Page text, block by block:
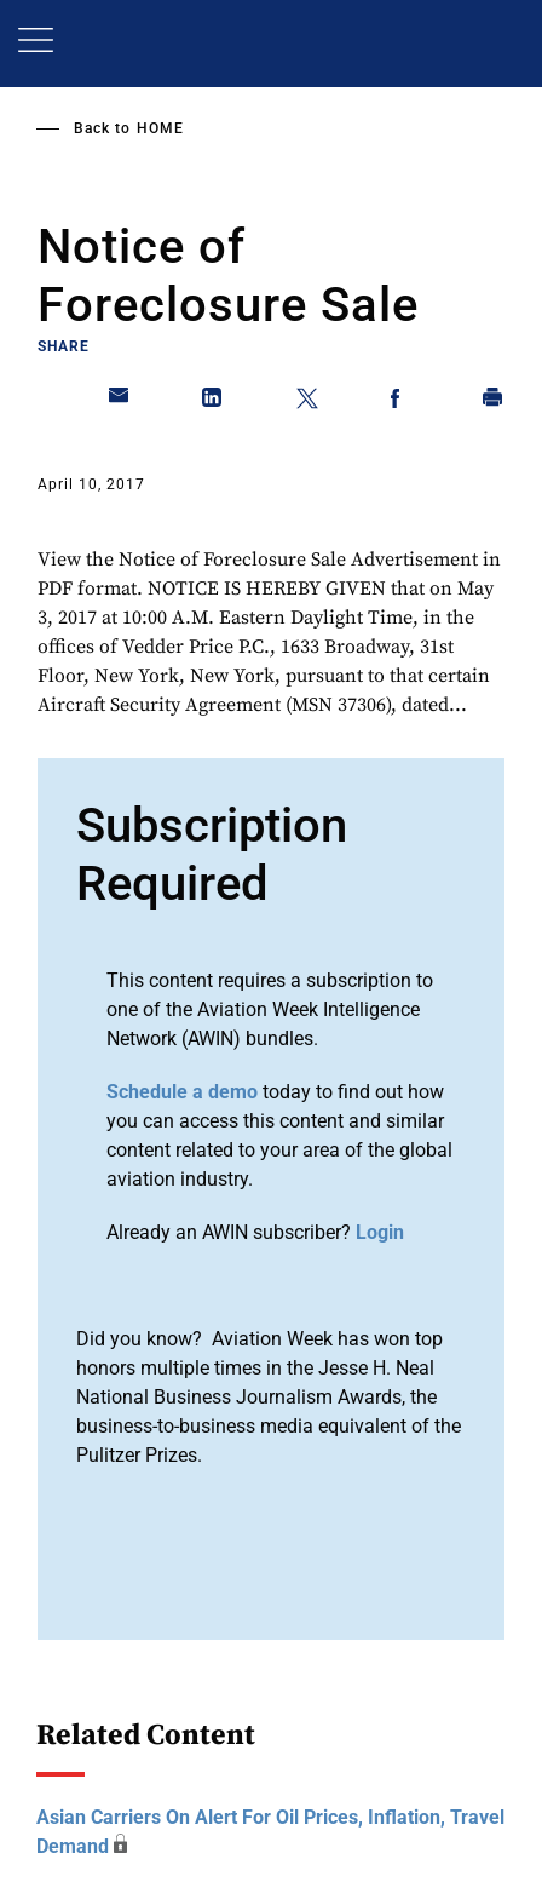
Back to HOME
Notice of
Foreclosure Sale
SHARE
April 10, 2017
View the Notice of Foreclosure Sale Advertisement in
PDF format. NOTICE IS HEREBY GIVEN that on May
3, 2017 at 10:00 A.M. Eastern Daylight Time, in the
offices of Vedder Price P.C., 1633 Broadway, 31st
Floor, New York, New York, pursuant to that certain
Aircraft Security Agreement (MSN 37306), dated...
Subscription
Required
This content requires a subscription to
one of the Aviation Week Intelligence
Network (AWIN) bundles.
Schedule a demo today to find out how
you can access this content and similar
content related to your area of the global
aviation industry.
Already an AWIN subscriber? Login
Did you know? Aviation Week has won top
honors multiple times in the Jesse H. Neal
National Business Journalism Awards, the
business-to-business media equivalent of the
Pulitzer Prizes.
Related Content
Asian Carriers On Alert For Oil Prices, Inflation, Travel
Demand